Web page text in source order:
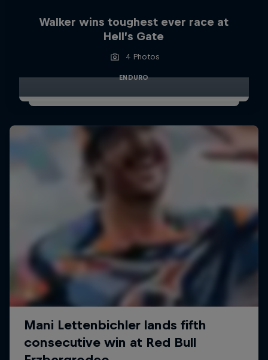
Walker wins toughest ever race at
Hell’s Gate
4 Photos
ENDURO